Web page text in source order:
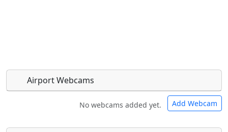
Airport Webcams
No webcams added yet. Add Webcam